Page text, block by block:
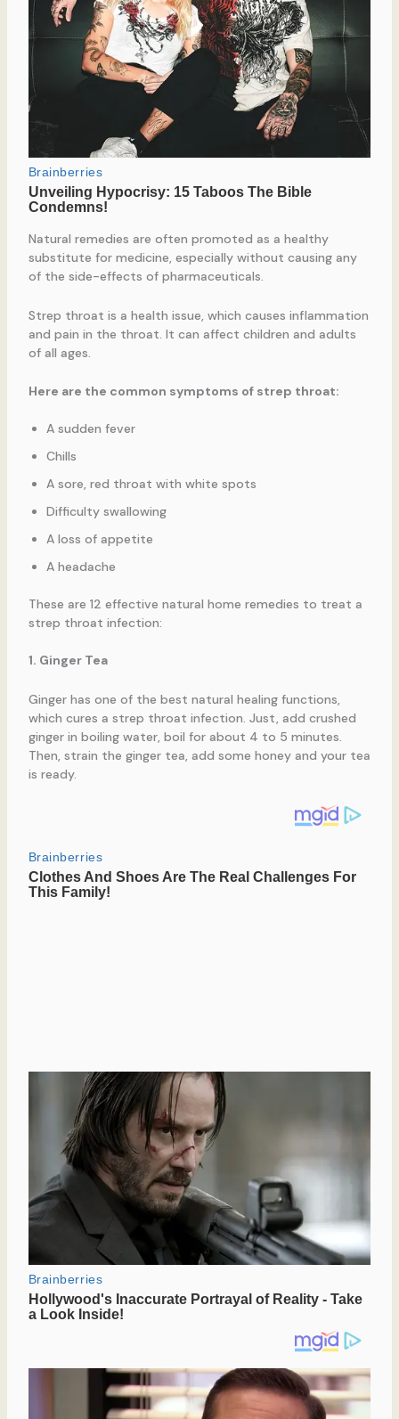
Natural remedies are often promoted as a healthy
substitute for medicine, especially without causing any
of the side-effects of pharmaceuticals.
Strep throat is a health issue, which causes inflammation
and pain in the throat. It can affect children and adults
of all ages.
Here are the common symptoms of strep throat:
A sudden fever
Chills
A sore, red throat with white spots
Difficulty swallowing
A loss of appetite
A headache
These are 12 effective natural home remedies to treat a
strep throat infection:
1. Ginger Tea
Ginger has one of the best natural healing functions,
which cures a strep throat infection. Just, add crushed
ginger in boiling water, boil for about 4 to 5 minutes.
Then, strain the ginger tea, add some honey and your tea
is ready.